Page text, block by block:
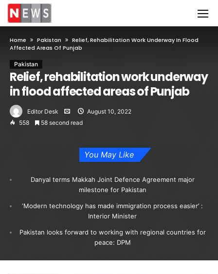
Home Pakistan
Relief, Rehabilitation Work Underway In Flood
Affected Areas Of Punjab
Pakistan
Relief, rehabilitation work underway
in flood affected areas of Punjab
Editor Desk
August 10, 2022
558
58 second read
You May Like
Danyal terms Makkah Joint Defence Agreement major
milestone for Pakistan
‘Modern technology has made immigration process easier’ :
Interior Minister
Pakistan looks forward to working with regional countries for
peace: DPM